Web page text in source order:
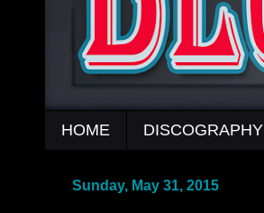
HOME DISCOGRAPHY
Sunday, May 31, 2015